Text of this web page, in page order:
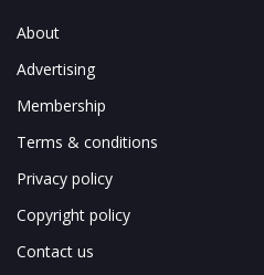
About
Advertising
Membership
Terms & conditions
Privacy policy
Copyright policy
Contact us